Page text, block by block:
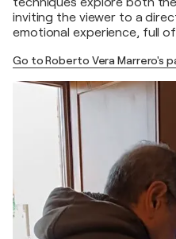
inviting the viewer to a
emotional experience, full
Go to Roberto Vera Marrero's